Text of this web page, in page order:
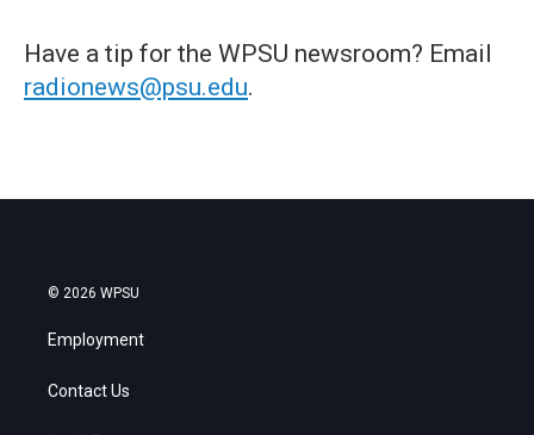
Have a tip for the WPSU newsroom? Email
radionews@psu.edu.
© 2026 WPSU
Employment
Contact Us